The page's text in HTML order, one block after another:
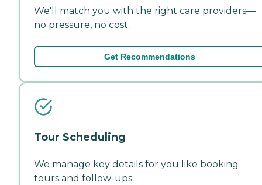
We'll match you with the right care providers—
no pressure, no cost.
Get Recommendations
Tour Scheduling
We manage key details for you like booking
tours and follow-ups.